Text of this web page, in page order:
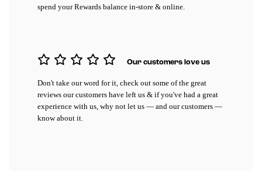
spend your Rewards balance in-store & online.
Our customers love us
Don't take our word for it, check out some of the great
reviews our customers have left us & if you've had a great
experience with us, why not let us — and our customers —
know about it.